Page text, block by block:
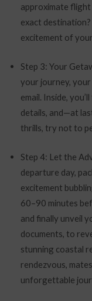
approximate
exact
excitement of
Step 3: Your
your journey,
email. Inside,
details, and—at
thrills, try not to
Step 4: Let the
departure day,
excitement
60–90 minutes
and finally unveil
documents, to
stunning coastal
rendezvous,
unforgettable